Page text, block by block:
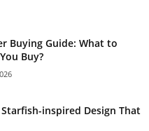
Buying Guide: What to
Buy?
inspired Design That